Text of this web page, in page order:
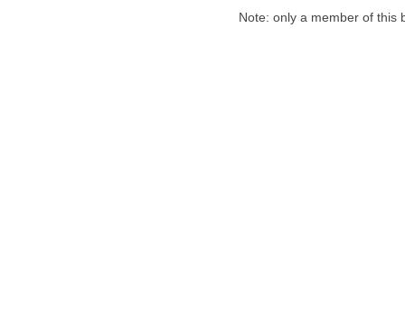
Note: only a member of this